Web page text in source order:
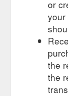
or
your
the
the